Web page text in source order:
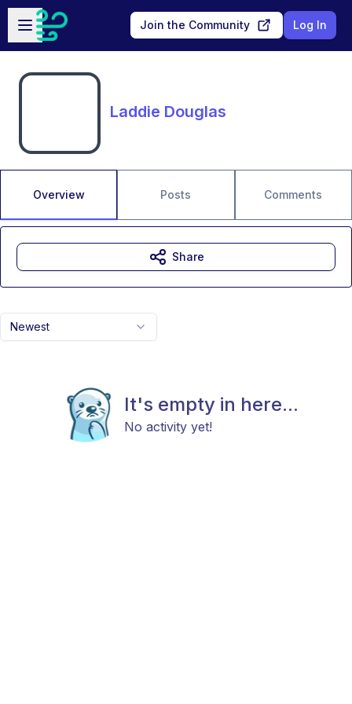
Skip to main content
Open sidebar
Join the Community Log In
Laddie Douglas
Overview Posts Comments
Newest
It's empty in here...
No activity yet!
Share